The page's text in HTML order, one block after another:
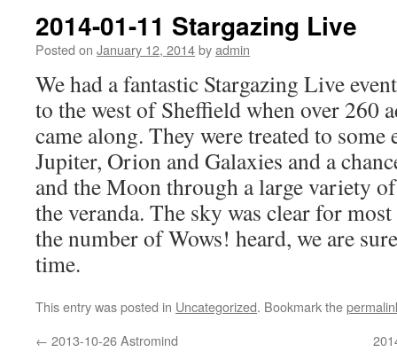
2014-01-11 Stargazing Live
Posted on January 12, 2014byadmin
We had a fantastic Stargazing Live
to the west of Sheffield when over 260
came along. They were treated to some
Jupiter, Orion and Galaxies and a
and the Moon through a large variety
the veranda. The sky was clear for
the number of Wows! heard, we are
time.
This entry was posted in Uncategorized. Bookmark the
← 2013-10-26 Astromind